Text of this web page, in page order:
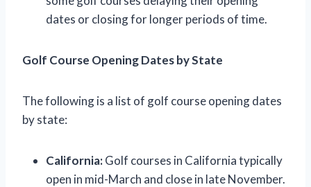
dates or closing for longer periods of time.
Golf Course Opening Dates by State
The following is a list of golf course opening dates
by state:
California:Golf courses in California typically
open in mid-March and close in late November.